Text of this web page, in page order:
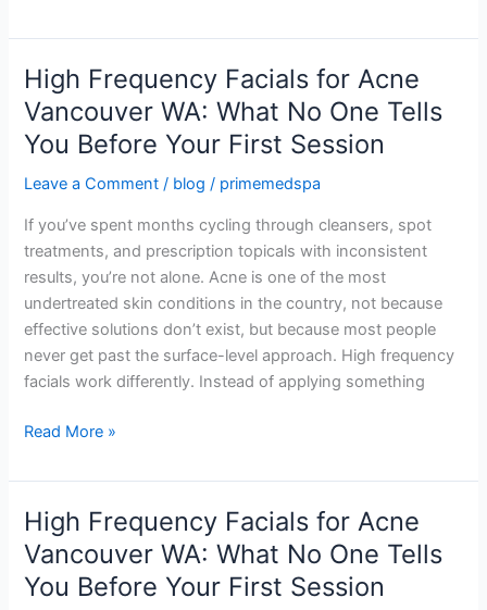
High Frequency Facials for Acne
Vancouver WA: What No One Tells
You Before Your First Session
Leave a Comment / blog / primemedspa
If you’ve spent months cycling through cleansers, spot
treatments, and prescription topicals with inconsistent
results, you’re not alone. Acne is one of the most
undertreated skin conditions in the country, not because
effective solutions don’t exist, but because most people
never get past the surface-level approach. High frequency
facials work differently. Instead of applying something
High
Frequency
Facials
for
Acne
WA:
What
No
One
Tells
You
Before
First
Read More »
High Frequency Facials for Acne
Vancouver WA: What No One Tells
You Before Your First Session
High
Frequency
Facials
for